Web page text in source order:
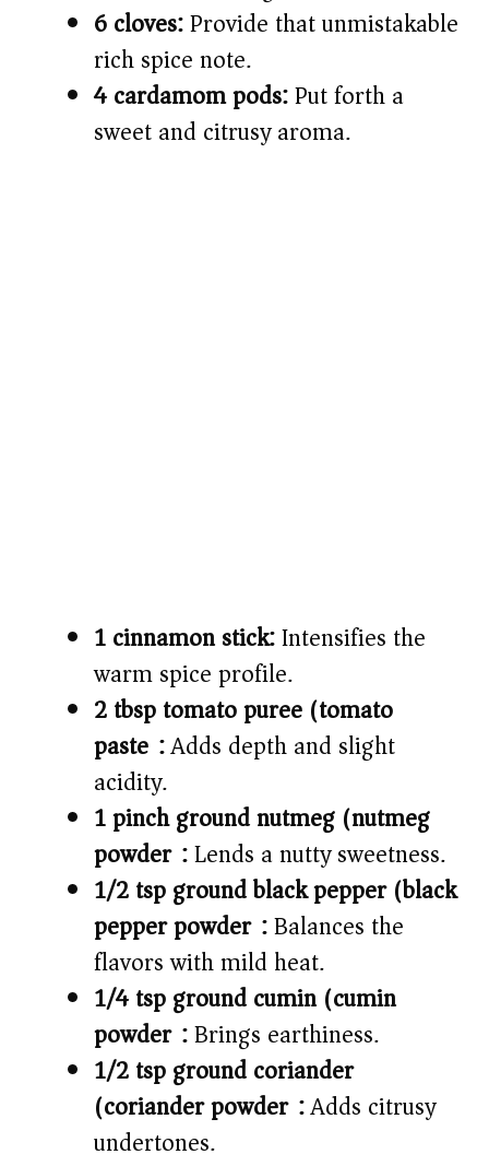
6 cloves:Provide that unmistakable
rich spice note.
4 cardamom pods:Put forth a
sweet and citrusy aroma.
1 cinnamon stick:Intensifies the
warm spice profile.
2 tbsp tomato puree (tomato
paste):Adds depth and slight
acidity.
1 pinch ground nutmeg (nutmeg
powder):Lends a nutty sweetness.
1/2 tsp ground black pepper (black
pepper powder):Balances the
flavors with mild heat.
1/4 tsp ground cumin (cumin
powder):Brings earthiness.
1/2 tsp ground coriander
(coriander powder):Adds citrusy
undertones.